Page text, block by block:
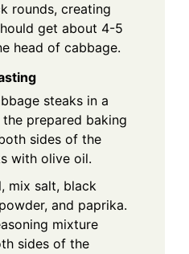
rounds, creating
get about 4-5
head of cabbage.
steaks in a
prepared baking
sides of the
with olive oil.
mix salt, black
and paprika.
mixture
sides of the